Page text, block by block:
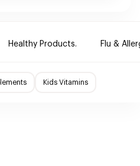
Healthy Products. Flu &
Kids Vitamins